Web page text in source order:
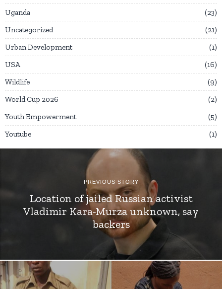
Uganda
23
Uncategorized
21
Urban Development
1
USA
16
Wildlife
9
World Cup 2026
2
Youth Empowerment
5
Youtube
1
PREVIOUS STORY
Location of jailed Russian activist
Vladimir Kara-Murza unknown, say
backers